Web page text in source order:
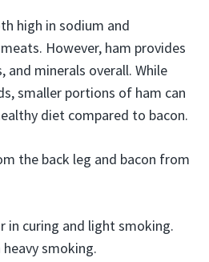
high in sodium and
However, ham provides
and minerals overall. While
smaller portions of ham can
diet compared to bacon.
the back leg and bacon from
in curing and light smoking.
smoking.